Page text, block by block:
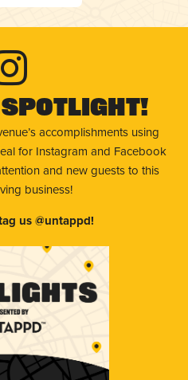
Spotlight!
accomplishments using
for Instagram and Facebook
and new guests to this
business!
us @untappd!